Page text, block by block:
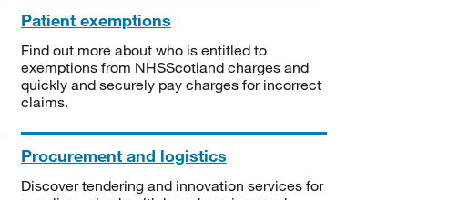
Patient exemptions
Find out more about who is entitled to
exemptions from NHSScotland charges and
quickly and securely pay charges for incorrect
claims.
Procurement and logistics
Discover tendering and innovation services for